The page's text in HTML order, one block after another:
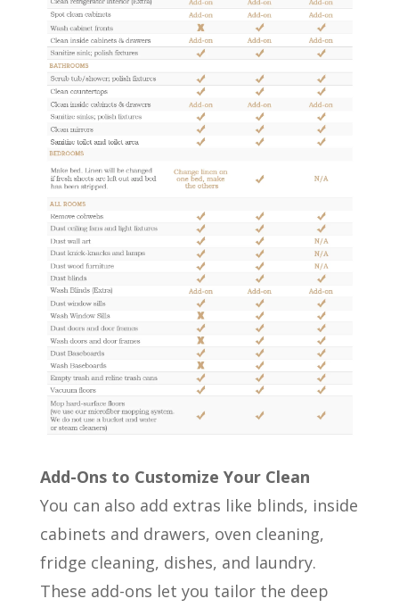
Add-Ons to Customize Your Clean
You can also add extras like blinds, inside
cabinets and drawers, oven cleaning,
fridge cleaning, dishes, and laundry.
These add-ons let you tailor the deep